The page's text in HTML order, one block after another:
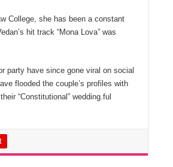
College, she has been a constant
hit track “Mona Lova” was
party have since gone viral on social
flooded the couple’s profiles with
“Constitutional” wedding.ful